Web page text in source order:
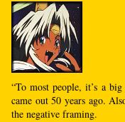
“To most people, it’s a
came out 50 years ago.
the negative framing.